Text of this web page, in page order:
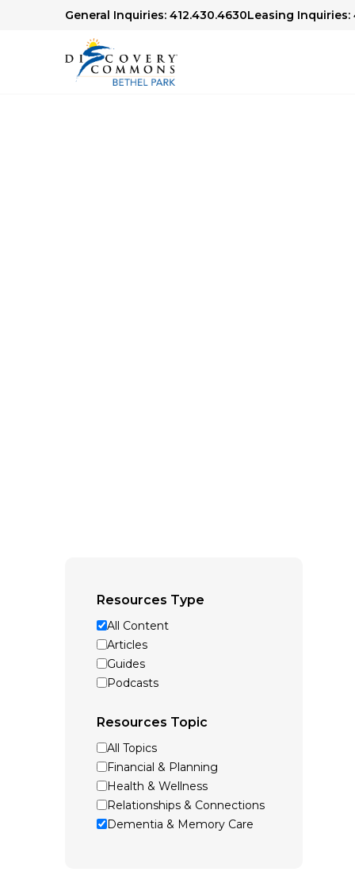
General Inquiries: 412.430.4630Leasing Inquiries:
Resources Type
All Content
Articles
Guides
Podcasts
Resources Topic
All Topics
Financial & Planning
Health & Wellness
Relationships & Connections
Dementia & Memory Care